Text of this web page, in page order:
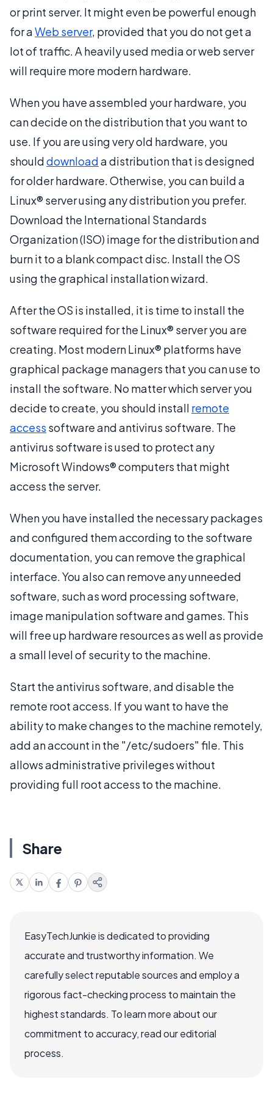
or print server. It might even be powerful enough
for aWeb server, provided that you do not get a
lot of traffic. A heavily used media or web server
will require more modern hardware.
When you have assembled your hardware, you
can decide on the distribution that you want to
use. If you are using very old hardware, you
shoulddownloada distribution that is designed
for older hardware. Otherwise, you can build a
Linux® server using any distribution you prefer.
Download the International Standards
Organization (ISO) image for the distribution and
burn it to a blank compact disc. Install the OS
using the graphical installation wizard.
After the OS is installed, it is time to install the
software required for the Linux® server you are
creating. Most modern Linux® platforms have
graphical package managers that you can use to
install the software. No matter which server you
decide to create, you should install remote
access software and antivirus software. The
antivirus software is used to protect any
Microsoft Windows® computers that might
access the server.
When you have installed the necessary packages
and configured them according to the software
documentation, you can remove the graphical
interface. You also can remove any unneeded
software, such as word processing software,
image manipulation software and games. This
will free up hardware resources as well as provide
a small level of security to the machine.
Start the antivirus software, and disable the
remote root access. If you want to have the
ability to make changes to the machine remotely,
add an account in the "/etc/sudoers" file. This
allows administrative privileges without
providing full root access to the machine.
Share
EasyTechJunkie is dedicated to providing
accurate and trustworthy information. We
carefully select reputable sources and employ a
rigorous fact-checking process to maintain the
highest standards. To learn more about our
commitment to accuracy, read our editorial
process.